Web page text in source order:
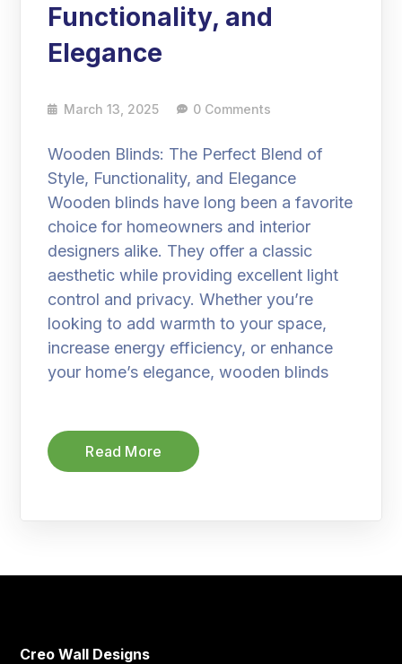
Functionality, and
Elegance
March 13, 2025 0 Comments
Wooden Blinds: The Perfect Blend of
Style, Functionality, and Elegance
Wooden blinds have long been a favorite
choice for homeowners and interior
designers alike. They offer a classic
aesthetic while providing excellent light
control and privacy. Whether you’re
looking to add warmth to your space,
increase energy efficiency, or enhance
your home’s elegance, wooden blinds
Read More
Creo Wall Designs